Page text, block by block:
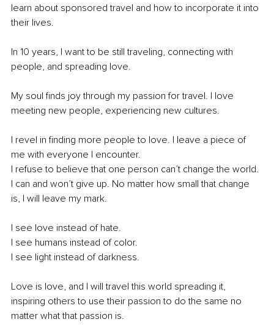
learn about sponsored travel and how to incorporate it into
their lives.
In 10 years, I want to be still traveling, connecting with
people, and spreading love.
My soul finds joy through my passion for travel. I love
meeting new people, experiencing new cultures.
I revel in finding more people to love. I leave a piece of
me with everyone I encounter.
I refuse to believe that one person can’t change the world.
I can and won’t give up. No matter how small that change
is, I will leave my mark.
I see love instead of hate.
I see humans instead of color.
I see light instead of darkness.
Love is love, and I will travel this world spreading it,
inspiring others to use their passion to do the same no
matter what that passion is.